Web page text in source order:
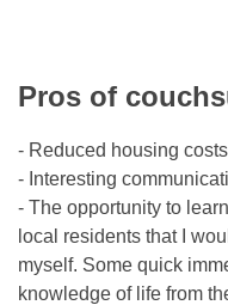
Pros of
- Reduced housing
- Interesting
- The opportunity to
local residents that I
myself. Some quick
knowledge of life from